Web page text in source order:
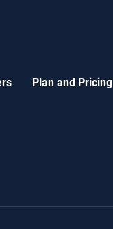
Plan and Pricing